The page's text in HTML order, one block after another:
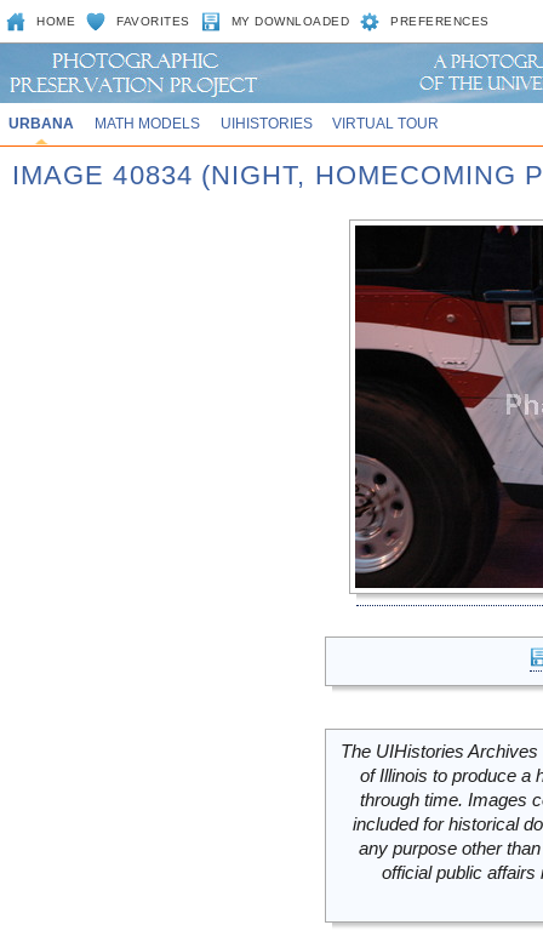
HOME FAVORITES MY DOWNLOADED PREFERENCES
URBANA MATH MODELS UIHISTORIES VIRTUAL TOUR
IMAGE 40834 (NIGHT, HOMECOMING
The UIHistories
of Illinois to produce a
through time. Images
included for historical
any purpose other
official public